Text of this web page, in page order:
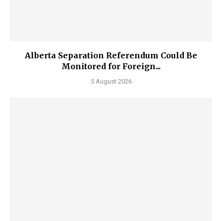
Alberta Separation Referendum Could Be
Monitored for Foreign...
5 August 2026